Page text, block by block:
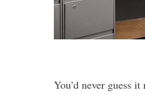
You’d never guess